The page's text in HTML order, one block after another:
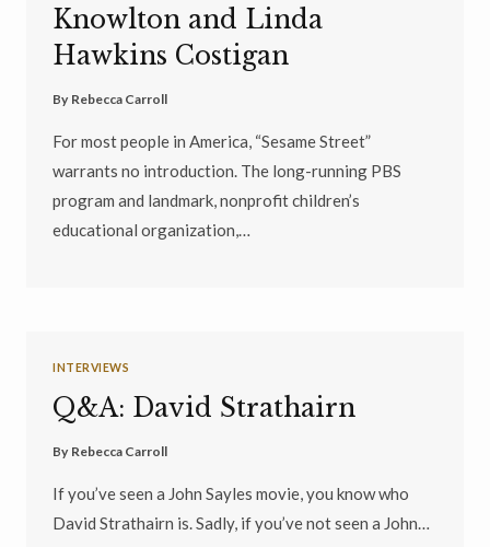
Knowlton and Linda
Hawkins Costigan
By Rebecca Carroll
For most people in America, “Sesame Street”
warrants no introduction. The long-running PBS
program and landmark, nonprofit children’s
educational organization,…
INTERVIEWS
Q&A: David Strathairn
By Rebecca Carroll
If you’ve seen a John Sayles movie, you know who
David Strathairn is. Sadly, if you’ve not seen a John…